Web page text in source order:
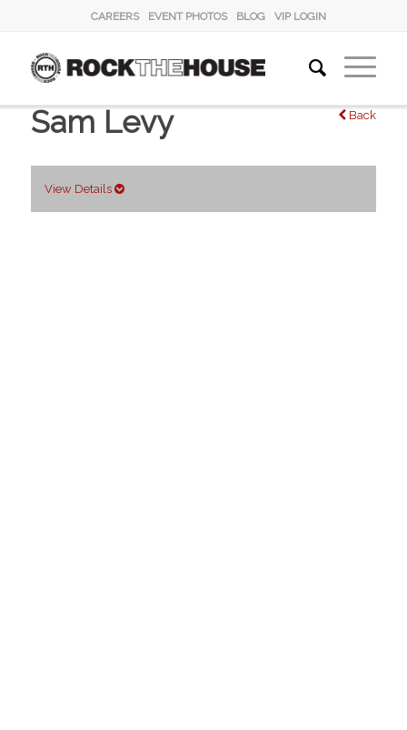
CAREERS EVENT PHOTOS BLOG VIP LOGIN
Sam Levy Back
View Details